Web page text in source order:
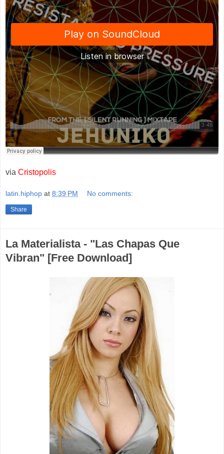
via Cristopolis
latin.hiphop at 8:39 PM No comments:
Share
La Materialista - "Las Chapas Que
Vibran" [Free Download]